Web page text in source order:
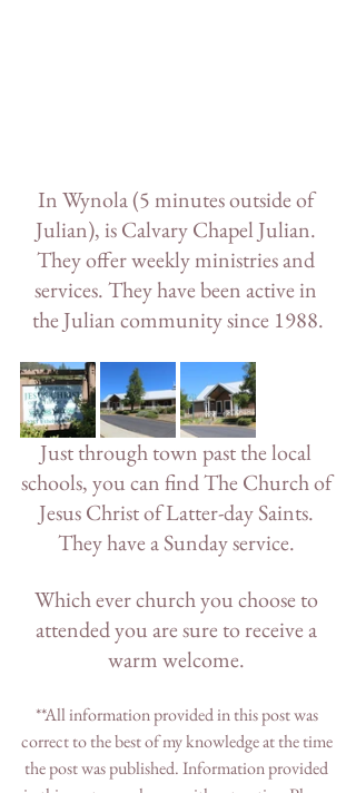
In Wynola (5 minutes outside of
Julian), is Calvary Chapel Julian.
They offer weekly ministries and
services. They have been active in
the Julian community since 1988.
Just through town past the local
schools, you can find The Church of
Jesus Christ of Latter-day Saints.
They have a Sunday service.
Which ever church you choose to
attended you are sure to receive a
warm welcome.
**All information provided in this post was
correct to the best of my knowledge at the time
the post was published. Information provided